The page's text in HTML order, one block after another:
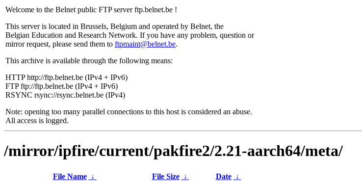
Welcome to the Belnet public FTP server ftp.belnet.be !
This server is located in Brussels, Belgium and operated by Belnet, the
Belgian Education and Research Network. If you have any problem, question or
mirror request, please send them to ftpmaint@belnet.be.
This archive is available through the following means:
HTTP http://ftp.belnet.be (IPv4 + IPv6)
FTP ftp://ftp.belnet.be (IPv4 + IPv6)
RSYNC rsync://rsync.belnet.be (IPv4)
Note: opening too many parallel connections to this host is considered an abuse.
All access is logged.
/mirror/ipfire/current/pakfire2/2.21-aarch64/meta/
File Name ↓ File Size ↓ Date
↓